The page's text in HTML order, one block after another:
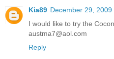
Kia89 December 29, 2009
I would like to try the
austma7@aol.com
Reply